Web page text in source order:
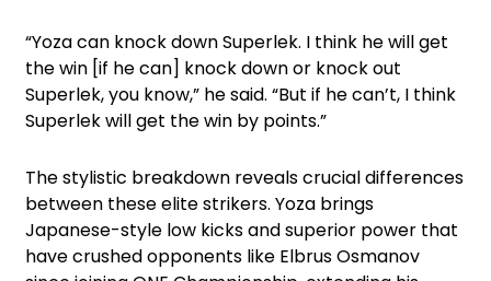
“Yoza can knock down Superlek. I think he will get
the win [if he can] knock down or knock out
Superlek, you know,” he said. “But if he can’t, I think
Superlek will get the win by points.”
The stylistic breakdown reveals crucial differences
between these elite strikers. Yoza brings
Japanese-style low kicks and superior power that
have crushed opponents like Elbrus Osmanov